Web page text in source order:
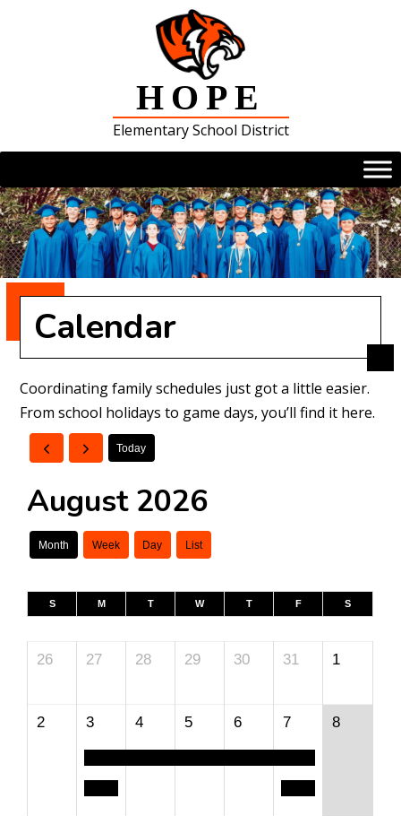
HOPE
Elementary School District
Calendar
Coordinating family schedules just got a little easier.
From school holidays to game days, you’ll find it here.
Today
August 2026
Month Week Day List
S M T W T F S
26 27 28 29 30 31 1
2 3 4 5 6 7 8